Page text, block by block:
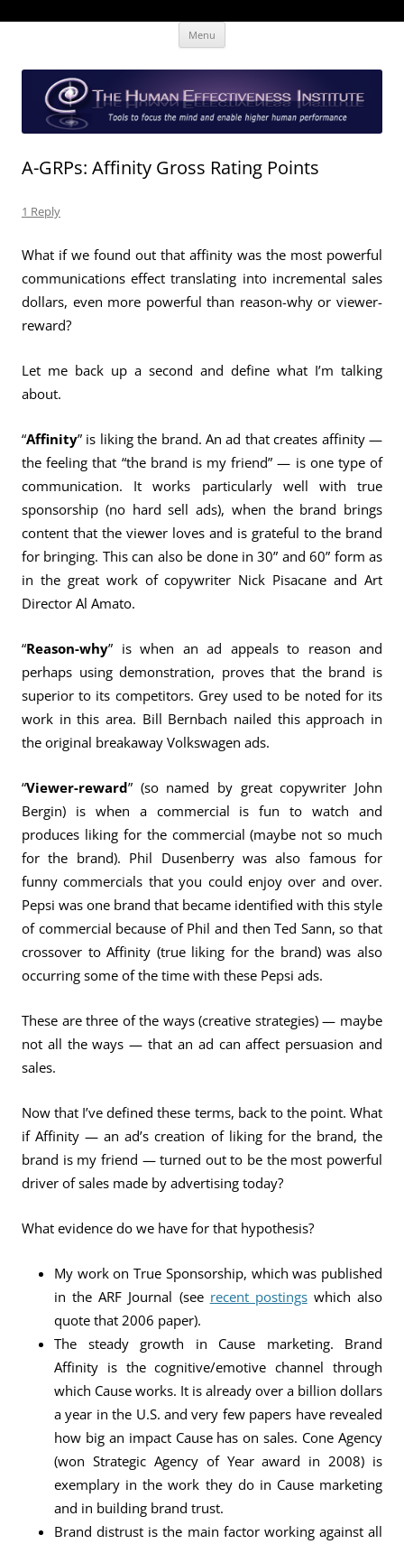
The Human Effectiveness Institute
New tools to focus the mind, enabling higher performance
Menu
A-GRPs: Affinity Gross Rating Points
1 Reply
What if we found out that affinity was the most powerful
communications effect translating into incremental sales
dollars, even more powerful than reason-why or viewer-
reward?
Let me back up a second and define what I’m talking
about.
“Affinity” is liking the brand. An ad that creates affinity —
the feeling that “the brand is my friend” — is one type of
communication. It works particularly well with true
sponsorship (no hard sell ads), when the brand brings
content that the viewer loves and is grateful to the brand
for bringing. This can also be done in 30” and 60” form as
in the great work of copywriter Nick Pisacane and Art
Director Al Amato.
“Reason-why” is when an ad appeals to reason and
perhaps using demonstration, proves that the brand is
superior to its competitors. Grey used to be noted for its
work in this area. Bill Bernbach nailed this approach in
the original breakaway Volkswagen ads.
“Viewer-reward” (so named by great copywriter John
Bergin) is when a commercial is fun to watch and
produces liking for the commercial (maybe not so much
for the brand). Phil Dusenberry was also famous for
funny commercials that you could enjoy over and over.
Pepsi was one brand that became identified with this style
of commercial because of Phil and then Ted Sann, so that
crossover to Affinity (true liking for the brand) was also
occurring some of the time with these Pepsi ads.
These are three of the ways (creative strategies) — maybe
not all the ways — that an ad can affect persuasion and
sales.
Now that I’ve defined these terms, back to the point. What
if Affinity — an ad’s creation of liking for the brand, the
brand is my friend — turned out to be the most powerful
driver of sales made by advertising today?
What evidence do we have for that hypothesis?
My work on True Sponsorship, which was published
in the ARF Journal (see recent postingswhich also
quote that 2006 paper).
The steady growth in Cause marketing. Brand
Affinity is the cognitive/emotive channel through
which Cause works. It is already over a billion dollars
a year in the U.S. and very few papers have revealed
how big an impact Cause has on sales. Cone Agency
(won Strategic Agency of Year award in 2008) is
exemplary in the work they do in Cause marketing
and in building brand trust.
Brand distrust is the main factor working against all